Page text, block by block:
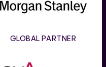
Stanley
GLOBAL PARTNER